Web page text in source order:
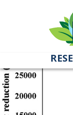
Land footprint
998 ×